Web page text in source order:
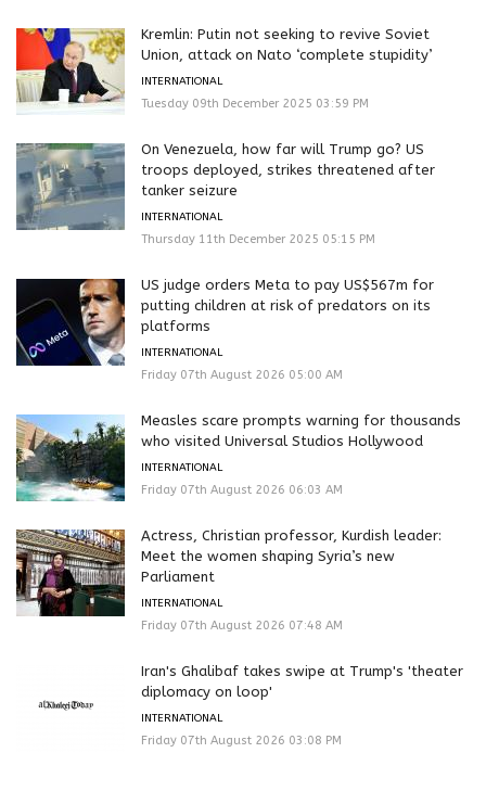
Kremlin: Putin not seeking to revive Soviet
Union, attack on Nato ‘complete stupidity’
INTERNATIONAL
Tuesday 09th December 2025 03:59 PM
On Venezuela, how far will Trump go? US
troops deployed, strikes threatened after
tanker seizure
INTERNATIONAL
Thursday 11th December 2025 05:15 PM
US judge orders Meta to pay US$567m for
putting children at risk of predators on its
platforms
INTERNATIONAL
Friday 07th August 2026 05:00 AM
Measles scare prompts warning for thousands
who visited Universal Studios Hollywood
INTERNATIONAL
Friday 07th August 2026 06:03 AM
Actress, Christian professor, Kurdish leader:
Meet the women shaping Syria’s new
Parliament
INTERNATIONAL
Friday 07th August 2026 07:48 AM
Iran's Ghalibaf takes swipe at Trump's 'theater
diplomacy on loop'
INTERNATIONAL
Friday 07th August 2026 03:08 PM